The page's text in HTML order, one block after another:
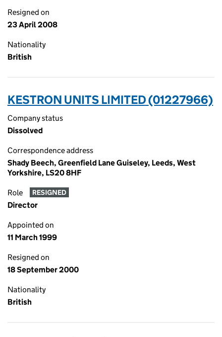
Resigned on
23 April 2008
Nationality
British
KESTRON UNITS LIMITED (01227966)
Company status
Dissolved
Correspondence address
Shady Beech, Greenfield Lane Guiseley, Leeds, West
Yorkshire, LS20 8HF
Role RESIGNED
Director
Appointed on
11 March 1999
Resigned on
18 September 2000
Nationality
British